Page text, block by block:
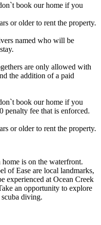
book our home if you
or older to rent the property.
named who will be
are only allowed with
the addition of a paid
book our home if you
penalty fee that is enforced.
or older to rent the property.
is on the waterfront.
of Ease are local landmarks,
experienced at Ocean Creek
an opportunity to explore
scuba diving.